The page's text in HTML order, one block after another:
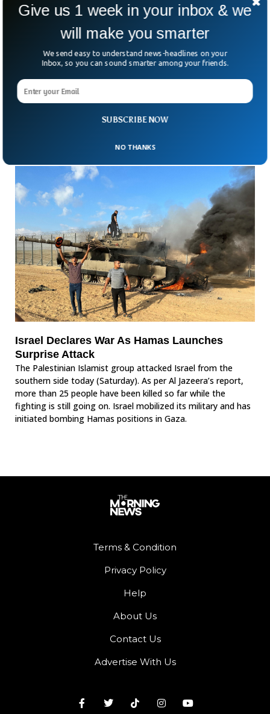
Former US Soldier Arrested For Attempting To
Former US army sergeant was arrested for attempting to
share classified information with the Chinese government.
suspicious about his intentions, the BBC reported.
Israel Declares War As Hamas Launches
Surprise Attack
The Palestinian Islamist group attacked Israel from the
southern side today (Saturday). As per Al Jazeera’s report,
more than 25 people have been killed so far while the
fighting is still going on. Israel mobilized its military and has
initiated bombing Hamas positions in Gaza.
Terms & Condition
Privacy Policy
Help
About Us
Contact Us
Advertise With Us
SUBSCRIBE NOW
Give us 1 week in your inbox & we
will make you smarter
We send easy to understand news-headlines on your
Inbox, so you can sound smarter among your friends.
NO THANKS